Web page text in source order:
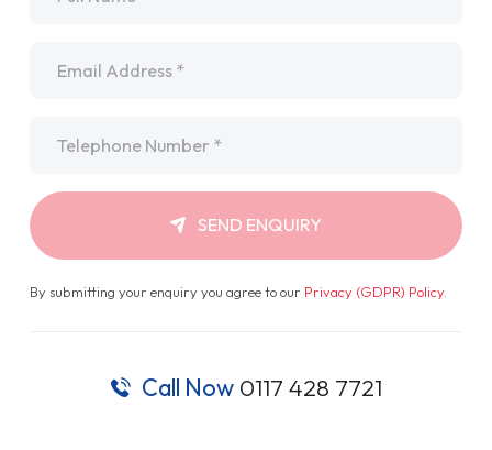
SEND ENQUIRY
By submitting your enquiry you agree to our Privacy (GDPR) Policy.
Call Now 0117 428 7721